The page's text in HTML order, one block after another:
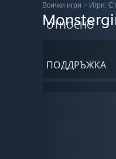
ОТНОСНО
ПОДДРЪЖКА
Всички игри > Игри: